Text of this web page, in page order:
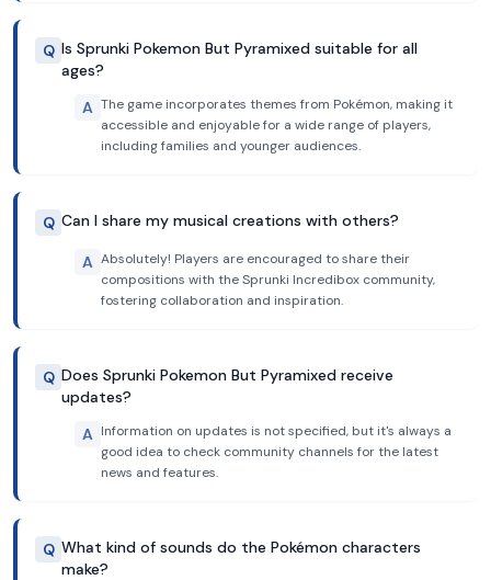
Q Is Sprunki Pokemon But Pyramixed suitable for all
ages?
A The game incorporates themes from Pokémon, making it
accessible and enjoyable for a wide range of players,
including families and younger audiences.
Q Can I share my musical creations with others?
A Absolutely! Players are encouraged to share their
compositions with the Sprunki Incredibox community,
fostering collaboration and inspiration.
Q Does Sprunki Pokemon But Pyramixed receive
updates?
A Information on updates is not specified, but it's always a
good idea to check community channels for the latest
news and features.
Q What kind of sounds do the Pokémon characters
make?